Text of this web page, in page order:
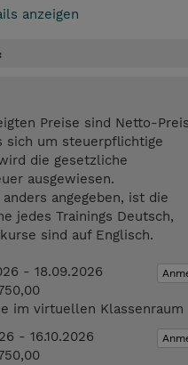
anzeigen
Preise sind Netto-
sich um steuerpflichtige
die gesetzliche
ausgewiesen.
angegeben, ist die
jedes Trainings Deutsch,
sind auf Englisch.
- 18.09.2026
im virtuellen Klassenraum
- 16.10.2026